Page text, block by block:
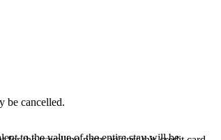
be cancelled.